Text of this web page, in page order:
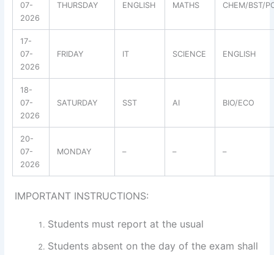
07-
2026
THURSDAY ENGLISH MATHS CHEM/BST/
17-
07-
2026
FRIDAY IT SCIENCE ENGLISH
18-
07-
2026
SATURDAY SST AI BIO/ECO
20-
07-
2026
MONDAY – – –
IMPORTANT INSTRUCTIONS:
Students must report at the usual
Students absent on the day of the exam shall